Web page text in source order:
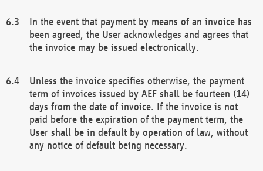
In the event that payment by means of an invoice has
been agreed, the User acknowledges and agrees that
the invoice may be issued electronically.
Unless the invoice specifies otherwise, the payment
term of invoices issued by AEF shall be fourteen (14)
days from the date of invoice. If the invoice is not
paid before the expiration of the payment term, the
User shall be in default by operation of law, without
any notice of default being necessary.